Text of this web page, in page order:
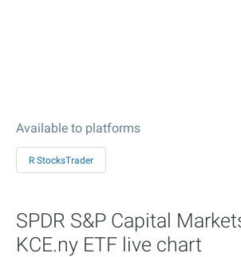
Available to platforms
R StocksTrader
SPDR S&P Capital
KCE.ny ETF live chart